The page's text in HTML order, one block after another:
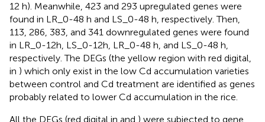
12 h). Meanwhile, 423 and 293 upregulated genes were
found in LR_0-48 h and LS_0-48 h, respectively. Then,
113, 286, 383, and 341 downregulated genes were found
in LR_0-12h, LS_0-12h, LR_0-48 h, and LS_0-48 h,
respectively. The DEGs (the yellow region with red digital,
in ) which only exist in the low Cd accumulation varieties
between control and Cd treatment are identified as genes
probably related to lower Cd accumulation in the rice.
All the DEGs (red digital in and ) were subjected to gene